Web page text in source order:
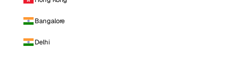
Bangalore
Delhi